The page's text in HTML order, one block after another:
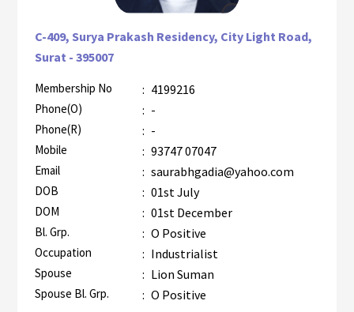
C-409, Surya Prakash Residency, City Light Road,
Surat - 395007
Membership No : 4199216
Phone(O) : -
Phone(R) : -
Mobile : 93747 07047
Email : saurabhgadia@yahoo.com
DOB : 01st July
DOM : 01st December
Bl. Grp. : O Positive
Occupation : Industrialist
Spouse : Lion Suman
Spouse Bl. Grp. : O Positive